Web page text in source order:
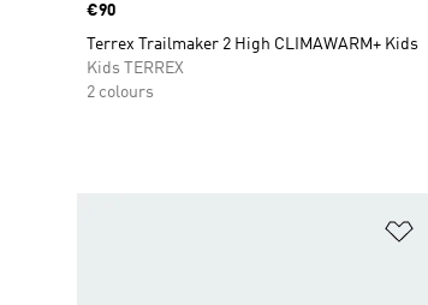
Price
€90
Terrex Trailmaker 2 High CLIMAWARM+ Kids
Kids TERREX
2 colours